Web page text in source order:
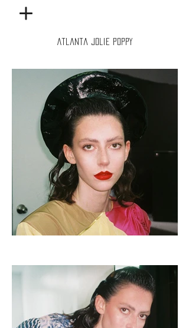
Atlanta Jolie Poppy